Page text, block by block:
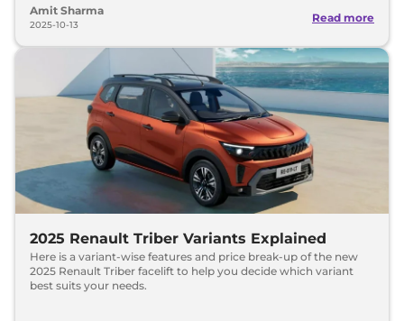
Amit Sharma
2025-10-13
Read more
2025 Renault Triber Variants Explained
Here is a variant-wise features and price break-up of the new
2025 Renault Triber facelift to help you decide which variant
best suits your needs.